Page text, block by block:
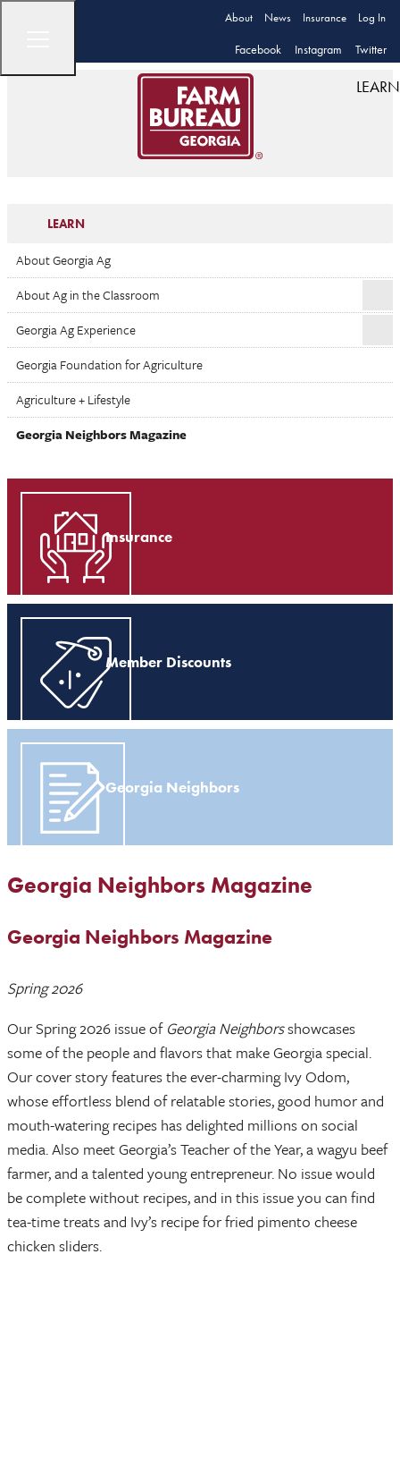
About News Insurance Log In
Facebook Instagram Twitter
LEARN
LEARN
About Georgia Ag
About Ag in the Classroom
Georgia Ag Experience
Georgia Foundation for Agriculture
Agriculture + Lifestyle
Georgia Neighbors Magazine
Insurance
Member Discounts
Georgia Neighbors
Georgia Neighbors Magazine
Georgia Neighbors Magazine
Spring 2026
Our Spring 2026 issue of Georgia Neighborsshowcases
some of the people and flavors that make Georgia special.
Our cover story features the ever-charming Ivy Odom,
whose effortless blend of relatable stories, good humor and
mouth-watering recipes has delighted millions on social
media. Also meet Georgia’s Teacher of the Year, a wagyu beef
farmer, and a talented young entrepreneur. No issue would
be complete without recipes, and in this issue you can find
tea-time treats and Ivy’s recipe for fried pimento cheese
chicken sliders.